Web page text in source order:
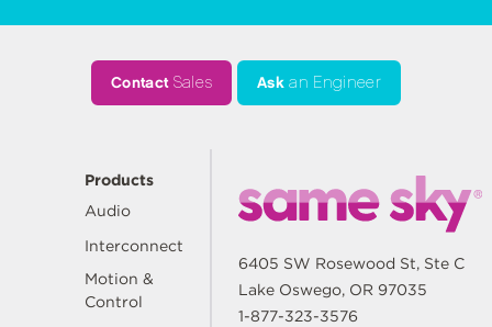
ContactSales Ask an Engineer
Products
Audio
Interconnect
Motion &
Control
6405 SW Rosewood St, Ste C
Lake Oswego, OR 97035
1-877-323-3576